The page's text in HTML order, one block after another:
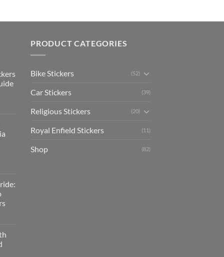
PRODUCT CATEGORIES
Bike Stickers (52)
Car Stickers (39)
Religious Stickers (20)
Royal Enfield Stickers (11)
Shop (82)